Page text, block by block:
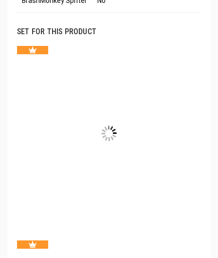
SET FOR THIS PRODUCT